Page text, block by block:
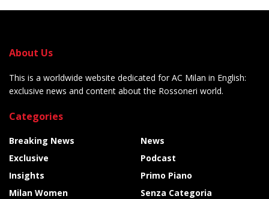
About Us
This is a worldwide website dedicated for AC Milan in English:
exclusive news and content about the Rossoneri world.
Categories
Breaking News
Exclusive
Insights
Milan Women
News
Podcast
Primo Piano
Senza Categoria